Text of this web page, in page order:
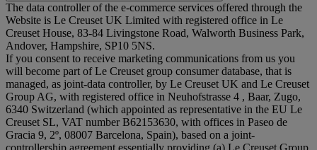
The data controller of the e-commerce services offered through the
Website is Le Creuset UK Limited with registered office in Le
Creuset House, 83-84 Livingstone Road, Walworth Business Park,
Andover, Hampshire, SP10 5NS.
If you consent to receive marketing communications from us you
will become part of Le Creuset group consumer database, that is
managed, as joint-data controller, by Le Creuset UK and Le Creuset
Group AG, with registered office in Neuhofstrasse 4 , Baar, Zugo,
6340 Switzerland (which appointed as representative in the EU Le
Creuset SL, VAT number B62153630, with offices in Paseo de
Gracia 9, 2º, 08007 Barcelona, Spain), based on a joint-
controllership agreement essentially providing (a) Le Creuset Group